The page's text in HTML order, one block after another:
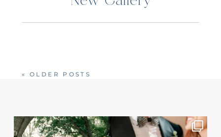
« OLDER POSTS